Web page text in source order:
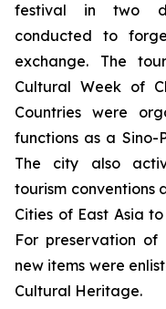
festival in two
conducted to
exchange. The
Cultural Week of
Countries were
functions as a Sino-
The city also
tourism conventions
Cities of East Asia
For preservation
new items were
Cultural Heritage.